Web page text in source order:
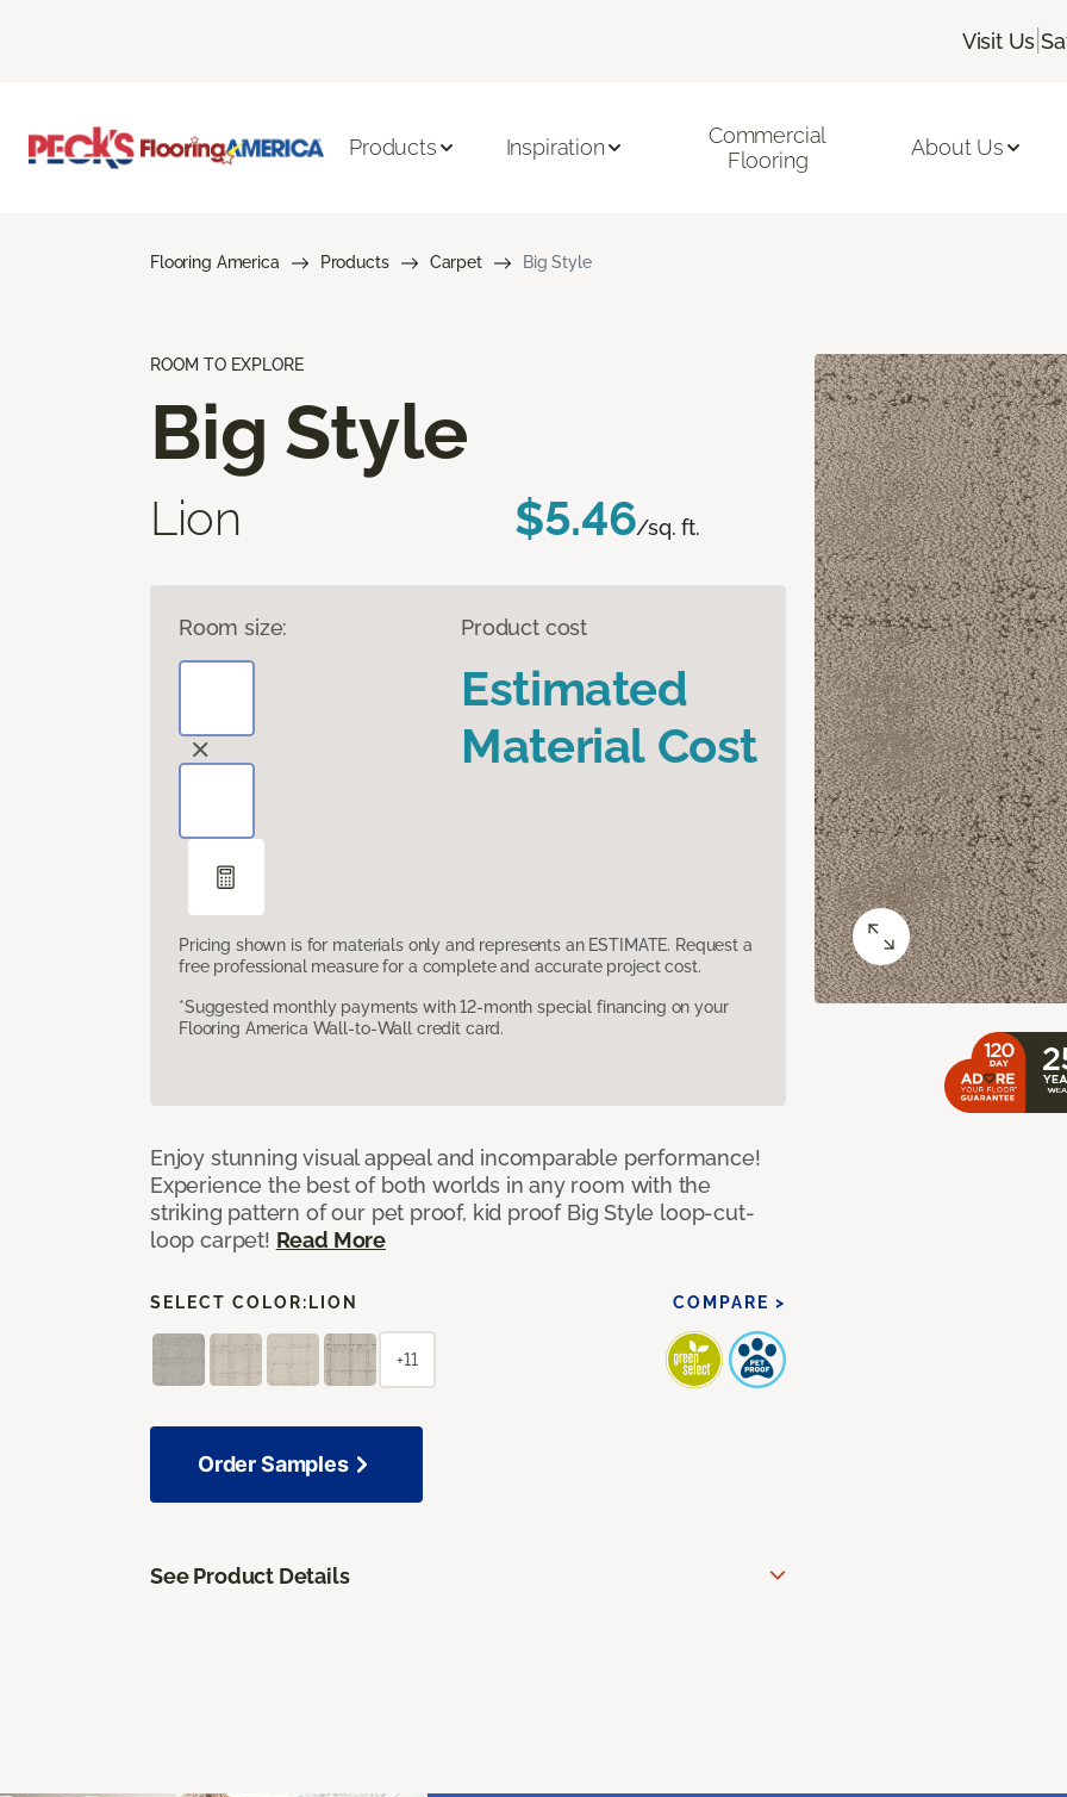
Visit Us |
Products Inspiration
Commercial
Flooring
About Us
Flooring America Products Carpet Big Style
ROOM TO EXPLORE
Big Style
Lion $5.46/sq. ft.
Room size: Product cost
Estimated
Material Cost
Pricing shown is for materials only and represents an ESTIMATE. Request a
free professional measure for a complete and accurate project cost.
*Suggested monthly payments with 12-month special financing on your
Flooring America Wall-to-Wall credit card.
Enjoy stunning visual appeal and incomparable performance!
Experience the best of both worlds in any room with the
striking pattern of our pet proof, kid proof Big Style loop-cut-
loop carpet! Read More
SELECT COLOR: LION COMPARE >
+11
Order Samples
See Product Details